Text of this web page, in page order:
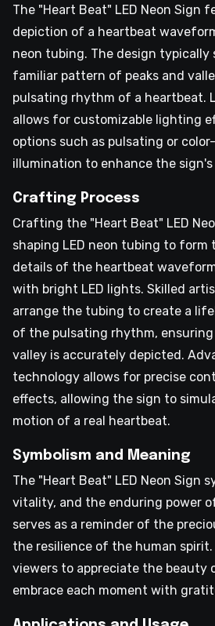
The "Heart Beat" LED Neon Sign
depiction of a heartbeat
neon tubing. The design typically
familiar pattern of peaks and
pulsating rhythm of a heartbeat.
allows for customizable lighting
options such as pulsating or
illumination to enhance the
Crafting Process
Crafting the "Heart Beat" LED
shaping LED neon tubing to form
details of the heartbeat
with bright LED lights. Skilled
arrange the tubing to create a
of the pulsating rhythm, ensuring
valley is accurately depicted.
technology allows for precise
effects, allowing the sign to
motion of a real heartbeat.
Symbolism and Meaning
The "Heart Beat" LED Neon Sign
vitality, and the enduring power
serves as a reminder of the
the resilience of the human
viewers to appreciate the beauty
embrace each moment with